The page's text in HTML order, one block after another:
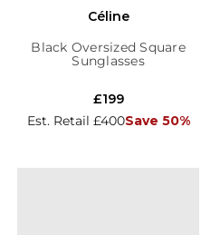
Céline
Black Oversized Square
Sunglasses
Est. Retail £400Save 50%
£199